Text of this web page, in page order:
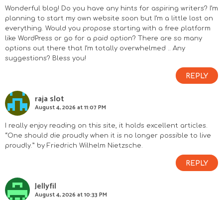
Wonderful blog! Do you have any hints for aspiring writers? I’m
planning to start my own website soon but I’m a little lost on
everything. Would you propose starting with a free platform
like WordPress or go for a paid option? There are so many
options out there that I’m totally overwhelmed .. Any
suggestions? Bless you!
REPLY
raja slot
August 4, 2026 at 11:07 PM
I really enjoy reading on this site, it holds excellent articles.
“One should die proudly when it is no longer possible to live
proudly.” by Friedrich Wilhelm Nietzsche.
REPLY
Jellyfil
August 4, 2026 at 10:33 PM